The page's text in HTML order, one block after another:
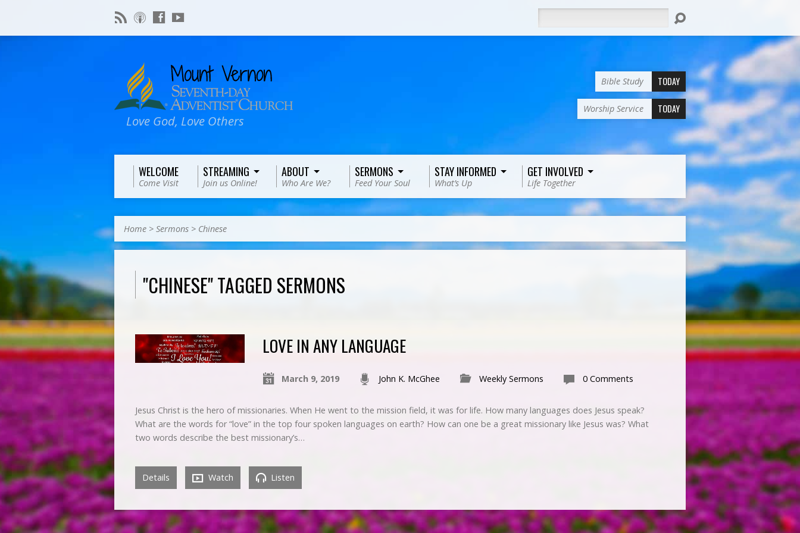
Love God, Love Others
Bible Study TODAY
Worship Service TODAY
WELCOME
Come Visit
STREAMING
Join us Online!
ABOUT
Who Are We?
SERMONS
Feed Your Soul
STAY INFORMED
What’s Up
GET INVOLVED
Life Together
Home > Sermons > Chinese
"CHINESE" TAGGED SERMONS
LOVE IN ANY LANGUAGE
March 9, 2019 John K. McGhee Weekly Sermons 0 Comments
Jesus Christ is the hero of missionaries. When He went to the mission field, it was for life. How many languages does Jesus speak?
What are the words for “love” in the top four spoken languages on earth? How can one be a great missionary like Jesus was? What
two words describe the best missionary’s…
Details Watch Listen